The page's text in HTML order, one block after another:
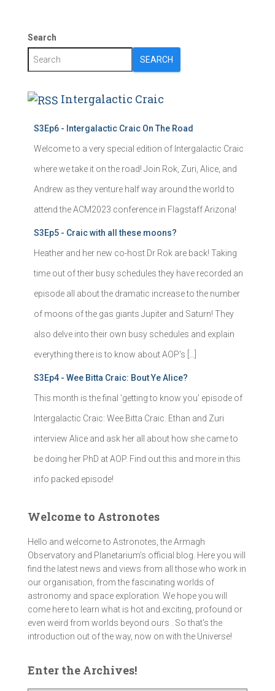
Search
SEARCH
Intergalactic Craic
S3Ep6 - Intergalactic Craic On The Road
Welcome to a very special edition of Intergalactic Craic
where we take it on the road! Join Rok, Zuri, Alice, and
Andrew as they venture half way around the world to
attend the ACM2023 conference in Flagstaff Arizona!
S3Ep5 - Craic with all these moons?
Heather and her new co-host Dr Rok are back! Taking
time out of their busy schedules they have recorded an
episode all about the dramatic increase to the number
of moons of the gas giants Jupiter and Saturn! They
also delve into their own busy schedules and explain
everything there is to know about AOP's […]
S3Ep4 - Wee Bitta Craic: Bout Ye Alice?
This month is the final 'getting to know you' episode of
Intergalactic Craic: Wee Bitta Craic. Ethan and Zuri
interview Alice and ask her all about how she came to
be doing her PhD at AOP. Find out this and more in this
info packed episode!
Welcome to Astronotes
Hello and welcome to Astronotes, the Armagh
Observatory and Planetarium’s official blog. Here you will
find the latest news and views from all those who work in
our organisation, from the fascinating worlds of
astronomy and space exploration. We hope you will
come here to learn what is hot and exciting, profound or
even weird from worlds beyond ours . So that's the
introduction out of the way, now on with the Universe!
Enter the Archives!